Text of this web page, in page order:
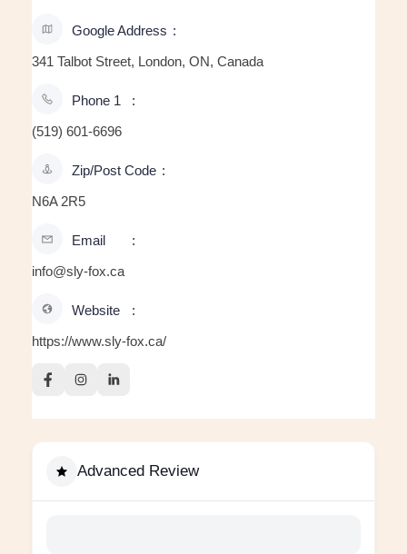
Google Address
341 Talbot Street, London, ON, Canada
Phone 1
(519) 601-6696
Zip/Post Code
N6A 2R5
Email
info@sly-fox.ca
Website
https://www.sly-fox.ca/
Advanced Review